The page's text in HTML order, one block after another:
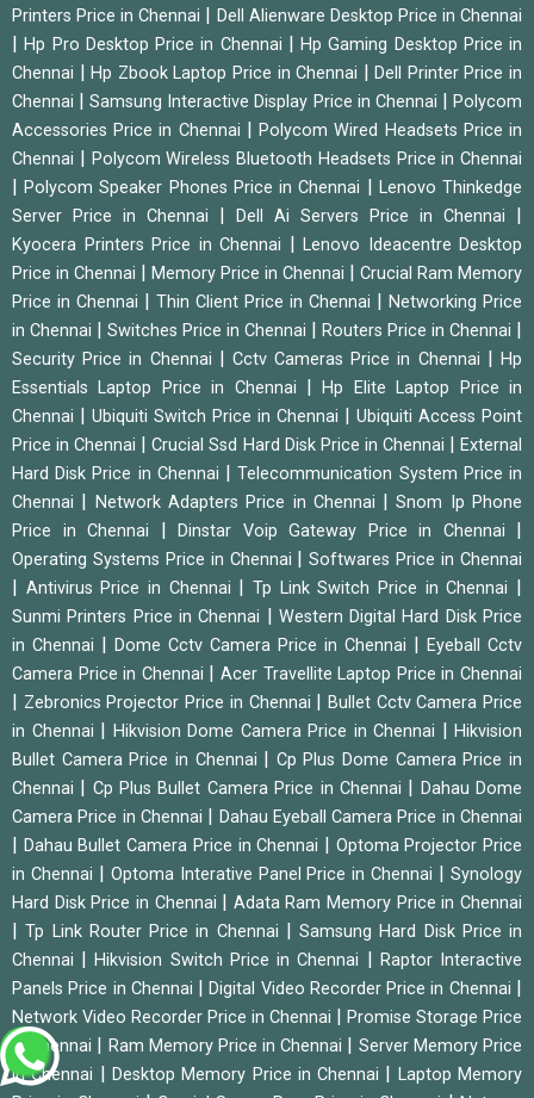
Printers Price in Chennai
Dell Alienware Desktop Price in Chennai
|Hp Pro Desktop Price in Chennai
Hp Gaming Desktop Price in
Chennai
|Hp Zbook Laptop Price in Chennai |Dell Printer Price in
Chennai
|Samsung Interactive Display Price in Chennai |Polycom
Accessories Price in Chennai
|Polycom Wired Headsets Price in
Chennai
Polycom Wireless Bluetooth Headsets Price in Chennai
|Polycom Speaker Phones Price in Chennai
Lenovo Thinkedge
Server Price in Chennai
Dell Ai Servers Price in Chennai
Kyocera Printers Price in Chennai
Lenovo Ideacentre Desktop
Price in Chennai
Memory Price in Chennai
Crucial Ram Memory
Price in Chennai
Thin Client Price in Chennai
Networking Price
in Chennai
Switches Price in Chennai Routers Price in Chennai
Security Price in Chennai Cctv Cameras Price in Chennai |Hp
Essentials Laptop Price in Chennai
|Hp Elite Laptop Price in
Chennai
Ubiquiti Switch Price in Chennai
Ubiquiti Access Point
Price in Chennai
|Crucial Ssd Hard Disk Price in Chennai |External
Hard Disk Price in Chennai
|Telecommunication System Price in
Chennai
Network Adapters Price in Chennai |Snom Ip Phone
Price in Chennai
Dinstar Voip Gateway Price in Chennai
Operating Systems Price in Chennai |Softwares Price in Chennai
Antivirus Price in Chennai |Tp Link Switch Price in Chennai
Sunmi Printers Price in Chennai
Western Digital Hard Disk Price
in Chennai
Dome Cctv Camera Price in Chennai
Eyeball Cctv
Camera Price in Chennai
|Acer Travellite Laptop Price in Chennai
Zebronics Projector Price in Chennai
Bullet Cctv Camera Price
in Chennai
Hikvision Dome Camera Price in Chennai
Hikvision
Bullet Camera Price in Chennai
Cp Plus Dome Camera Price in
Chennai
Cp Plus Bullet Camera Price in Chennai
Dahau Dome
Camera Price in Chennai
Dahau Eyeball Camera Price in Chennai
Dahau Bullet Camera Price in Chennai
Optoma Projector Price
in Chennai
Optoma Interative Panel Price in Chennai |Synology
Hard Disk Price in Chennai
Adata Ram Memory Price in Chennai
|Tp Link Router Price in Chennai
Samsung Hard Disk Price in
Chennai
|Hikvision Switch Price in Chennai
Raptor Interactive
Panels Price in Chennai
|Digital Video Recorder Price in Chennai
Network Video Recorder Price in Chennai
Promise Storage Price
in Chennai
Ram Memory Price in Chennai
Server Memory Price
in Chennai
Desktop Memory Price in Chennai
Laptop Memory